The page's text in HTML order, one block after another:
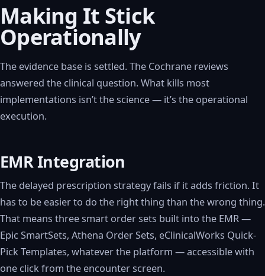
Making It Stick
Operationally
The evidence base is settled. The Cochrane reviews
answered the clinical question. What kills most
implementations isn’t the science — it’s the operational
execution.
EMR Integration
The delayed prescription strategy fails if it adds friction. It
has to be easier to do the right thing than the wrong thing.
That means three smart order sets built into the EMR —
Epic SmartSets, Athena Order Sets, eClinicalWorks Quick-
Pick Templates, whatever the platform — accessible with
one click from the encounter screen.